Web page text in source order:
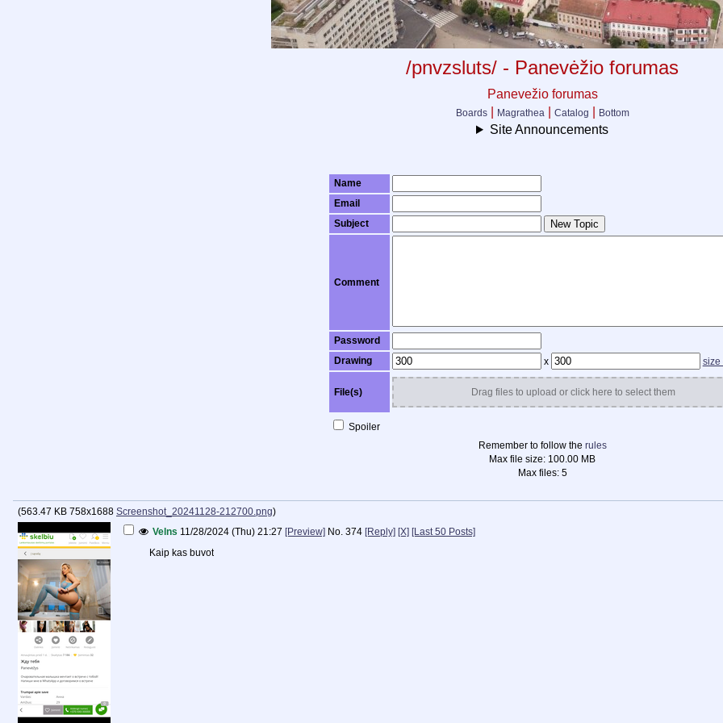
/pnvzsluts/ - Panevėžio forumas
Panevežio forumas
Boards| Magrathea Catalog Bottom
Site Announcements
Name
Email
Subject
New Topic
Comment
Password
Drawing
x size
File(s) Drag files to upload or click here to select them
Spoiler
Remember to follow the rules
Max file size: 100.00 MB
Max files: 5
(563.47 KB 758x1688 Screenshot_20241128-212700.png)
Velns 11/28/2024 (Thu) 21:27 [Preview] No. 374 [Reply] [X] [Last 50 Posts]
Kaip kas buvot